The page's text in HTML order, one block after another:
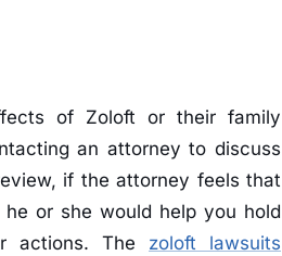
of Zoloft or their family
an attorney to discuss
if the attorney feels that
or she would help you hold
actions. The zoloft lawsuits